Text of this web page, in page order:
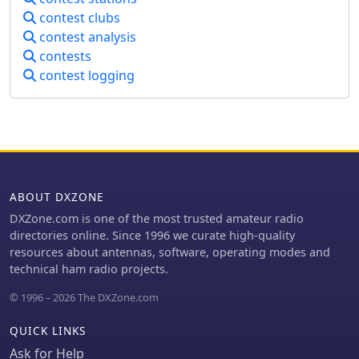
quick start video is available to guide
software. Registration for permanent
use costs $8.99, or it can be obtained
contest clubs
contest analysis
contests
contest logging
ABOUT DXZONE
DXZone.com is one of the most trusted amateur radio
directories online. Since 1996 we curate high-quality
resources about antennas, software, operating modes and
technical ham radio projects.
© 1996 – 2026 The DXZone.com
QUICK LINKS
Ask for Help